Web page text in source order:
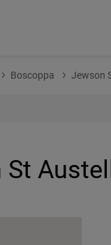
Boscoppa Jewson
Austell